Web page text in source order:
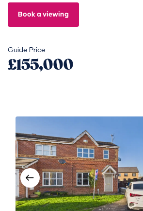
Book a viewing
Guide Price
£155,000